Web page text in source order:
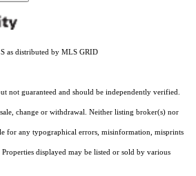
as distributed by MLS GRID
not guaranteed and should be independently verified.
change or withdrawal. Neither listing broker(s) nor
for any typographical errors, misinformation, misprints
displayed may be listed or sold by various